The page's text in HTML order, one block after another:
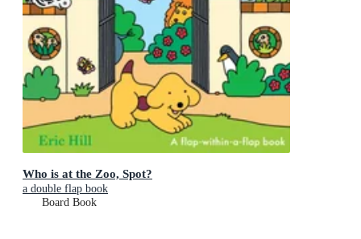
Who is at the Zoo, Spot?
a double flap book
Board Book